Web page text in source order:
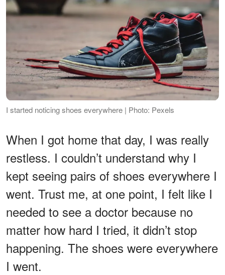
I started noticing shoes everywhere | Photo: Pexels
When I got home that day, I was really
restless. I couldn’t understand why I
kept seeing pairs of shoes everywhere I
went. Trust me, at one point, I felt like I
needed to see a doctor because no
matter how hard I tried, it didn’t stop
happening. The shoes were everywhere
I went.